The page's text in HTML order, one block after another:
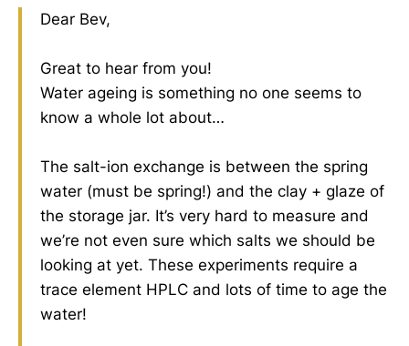
Dear Bev,
Great to hear from you!
Water ageing is something no one seems to
know a whole lot about…
The salt-ion exchange is between the spring
water (must be spring!) and the clay + glaze of
the storage jar. It’s very hard to measure and
we’re not even sure which salts we should be
looking at yet. These experiments require a
trace element HPLC and lots of time to age the
water!